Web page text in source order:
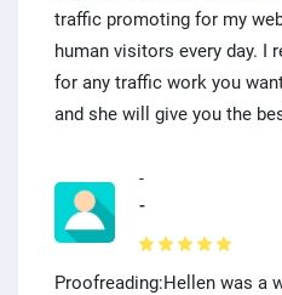
traffic promoting for my
human visitors every day. I
for any traffic work you
and she will give you the
-
-
Proofreading:Hellen was a